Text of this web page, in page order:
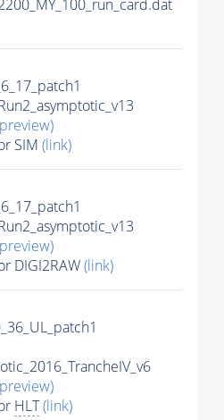
SIM (link)
DIGI2RAW(link)
HLT(link)